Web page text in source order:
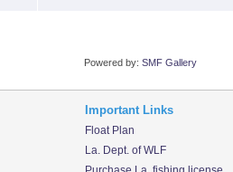
Powered by: SMF Gallery
Important Links
Float Plan
La. Dept. of WLF